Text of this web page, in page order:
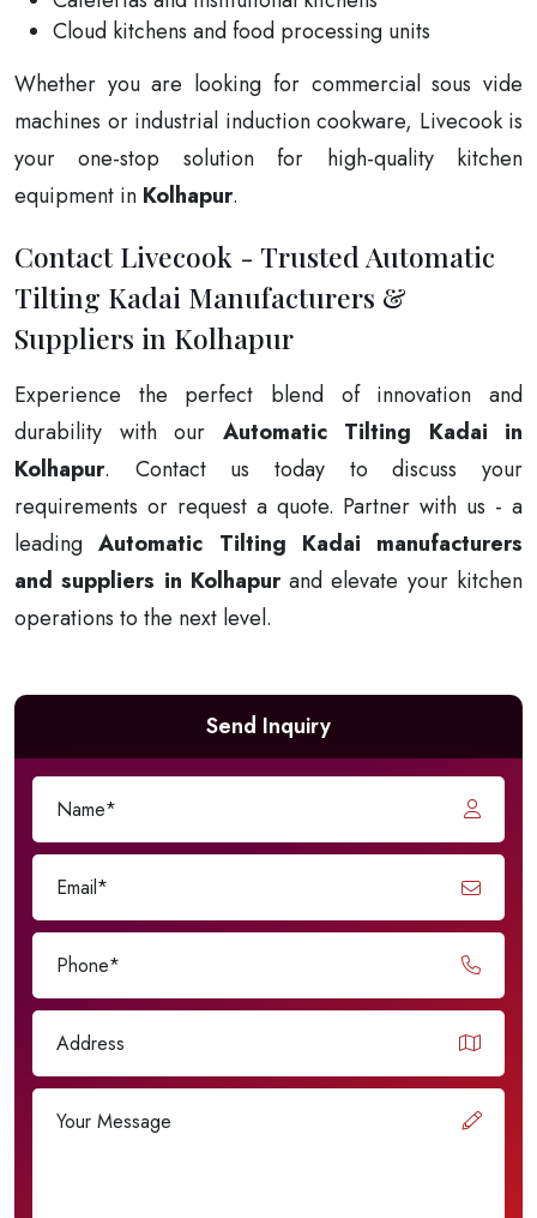
Cloud kitchens and food processing units
Whether you are looking for commercial sous vide
machines or industrial induction cookware, Livecook is
your one-stop solution for high-quality kitchen
equipment in Kolhapur.
Contact Livecook - Trusted Automatic
Tilting Kadai Manufacturers &
Suppliers in Kolhapur
Experience the perfect blend of innovation and
durability with our Automatic Tilting Kadai in
Kolhapur. Contact us today to discuss your
requirements or request a quote. Partner with us - a
leadingAutomatic Tilting Kadai manufacturers
and suppliers in Kolhapurand elevate your kitchen
operations to the next level.
Send Inquiry